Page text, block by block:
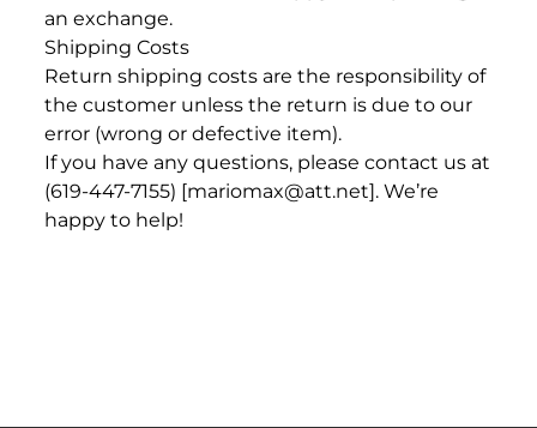
an exchange.
Shipping Costs
Return shipping costs are the responsibility of
the customer unless the return is due to our
error (wrong or defective item).
If you have any questions, please contact us at
(619-447-7155) [mariomax@att.net]. We’re
happy to help!